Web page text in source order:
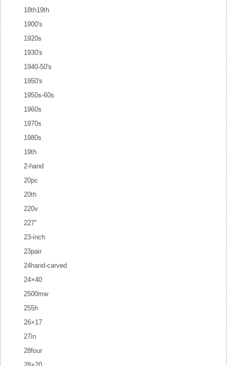
18th19th
1900's
1920s
1930's
1940-50's
1950's
1950s-60s
1960s
1970s
1980s
19th
2-hand
20pc
20th
220v
227''
23-inch
23pair
24hand-carved
24×40
2500mw
255h
26×17
27in
28four